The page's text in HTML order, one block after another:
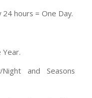
hours = One Day.
Year.
and Seasons